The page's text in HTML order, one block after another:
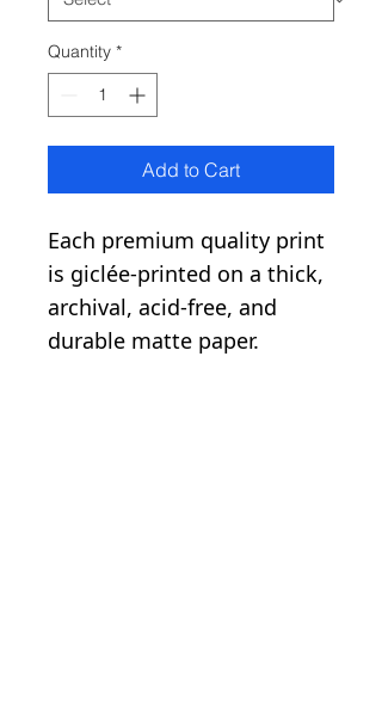
Quantity *
Add to Cart
Each premium quality print
is giclée-printed on a thick,
archival, acid-free, and
durable matte paper.